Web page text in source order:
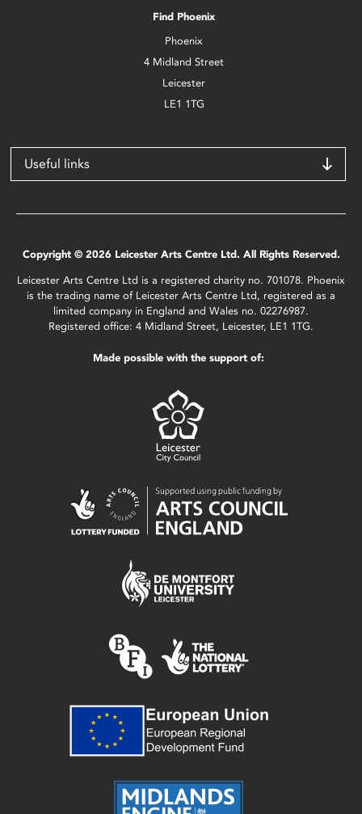
Find Phoenix
Phoenix
4 Midland Street
Leicester
LE1 1TG
Useful links
Copyright © 2026 Leicester Arts Centre Ltd. All Rights Reserved.
Leicester Arts Centre Ltd is a registered charity no. 701078. Phoenix
is the trading name of Leicester Arts Centre Ltd, registered as a
limited company in England and Wales no. 02276987.
Registered office: 4 Midland Street, Leicester, LE1 1TG.
Made possible with the support of: